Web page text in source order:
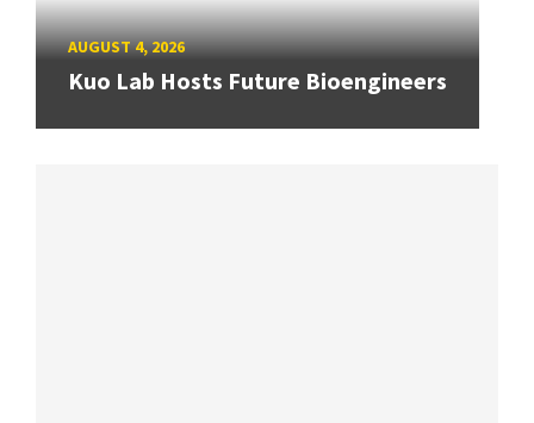
AUGUST 4, 2026
Kuo Lab Hosts Future Bioengineers